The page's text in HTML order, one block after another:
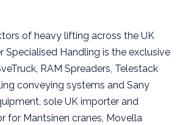
of heavy lifting across the UK
Specialised Handling is the exclusive
RAM Spreaders, Telestack
conveying systems and Sany
sole UK importer and
for Mantsinen cranes, Movella